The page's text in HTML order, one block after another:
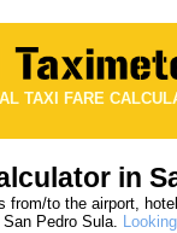
TAXI FARE
in
from/to the airport,
Pedro Sula.